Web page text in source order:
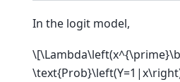
In the logit model,